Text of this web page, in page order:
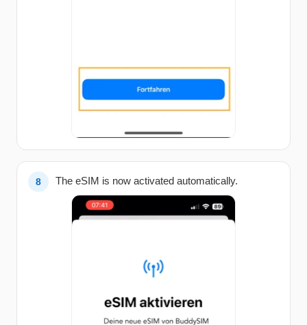
The eSIM is now activated automatically.